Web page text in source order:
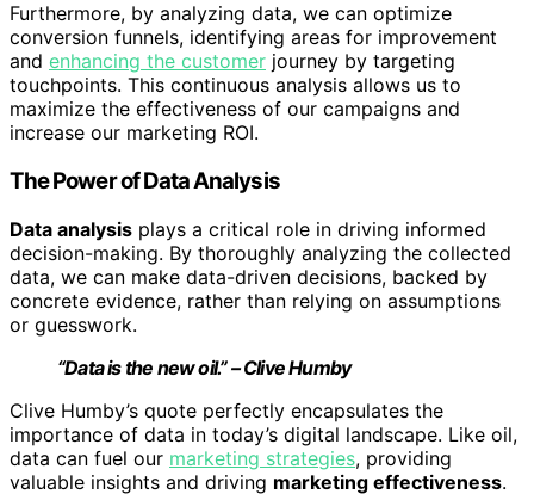
Furthermore, by analyzing data, we can optimize
conversion funnels, identifying areas for improvement
and enhancing the customer journey by targeting
touchpoints. This continuous analysis allows us to
maximize the effectiveness of our campaigns and
increase our marketing ROI.
The Power of Data Analysis
Data analysis plays a critical role in driving informed
decision-making. By thoroughly analyzing the collected
data, we can make data-driven decisions, backed by
concrete evidence, rather than relying on assumptions
or guesswork.
“Data is the new oil.” – Clive Humby
Clive Humby’s quote perfectly encapsulates the
importance of data in today’s digital landscape. Like oil,
data can fuel our marketing strategies, providing
valuable insights and driving marketing effectiveness.